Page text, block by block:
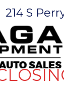
214 S